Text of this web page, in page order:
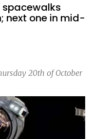
spacewalks
next one in mid-
20th of October